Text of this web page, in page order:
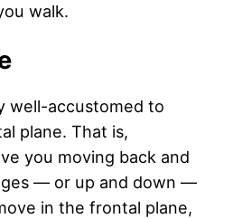
walk.
well-accustomed to
plane. That is,
you moving back and
— or up and down —
in the frontal plane,